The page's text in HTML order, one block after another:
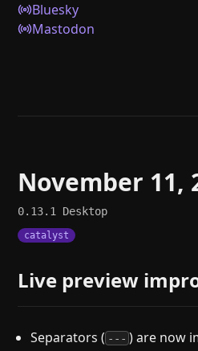
Help
Bluesky
Mastodon
November 11,
0.13.1 Desktop
catalyst
Live preview
Separators ( --- ) are now